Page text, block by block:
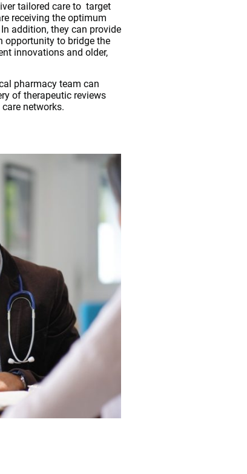
tailored care to target
receiving the optimum
addition, they can provide
opportunity to bridge the
innovations and older,
pharmacy team can
of therapeutic reviews
networks.